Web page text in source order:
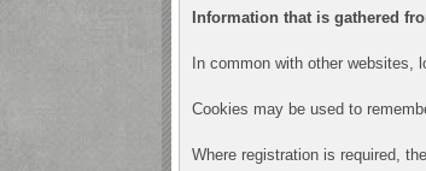
Information that is gathered
In common with other
Cookies may be used to
Where registration is required,